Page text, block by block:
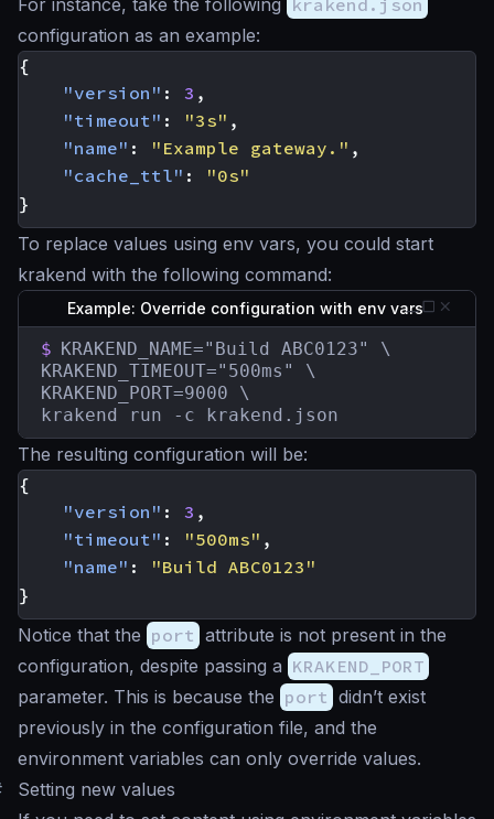
For instance, take the following krakend.json
configuration as an example:
{
"version" : 3 ,
"timeout" : "3s" ,
"name" : "Example gateway." ,
"cache_ttl" :
"0s"
}
To replace values using env vars, you could start
krakend with the following command:
Example: Override configuration with env vars
$ KRAKEND_NAME="Build ABC0123" \
KRAKEND_TIMEOUT="500ms" \
KRAKEND_PORT=9000 \
krakend run -c krakend.json
The resulting configuration will be:
{
"version" : 3 ,
"timeout" : "500ms" ,
"name" :
"Build ABC0123"
}
Notice that the port attribute is not present in the
configuration, despite passing a KRAKEND_PORT
parameter. This is because the port didn’t exist
previously in the configuration file, and the
environment variables can only override values.
Setting new values